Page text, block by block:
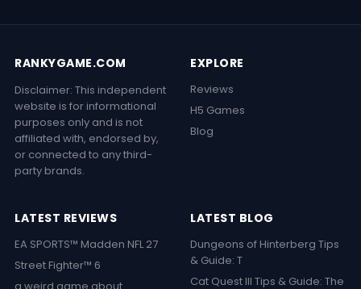
RANKYGAME.COM
Disclaimer: This independent
website is for informational
purposes only and is not
affiliated with, endorsed by,
or connected to any third-
party brands.
EXPLORE
Reviews
H5 Games
Blog
LATEST REVIEWS
EA SPORTS™ Madden NFL 27
Street Fighter™ 6
LATEST BLOG
Dungeons of Hinterberg Tips
& Guide: T
Cat Quest III Tips & Guide: The